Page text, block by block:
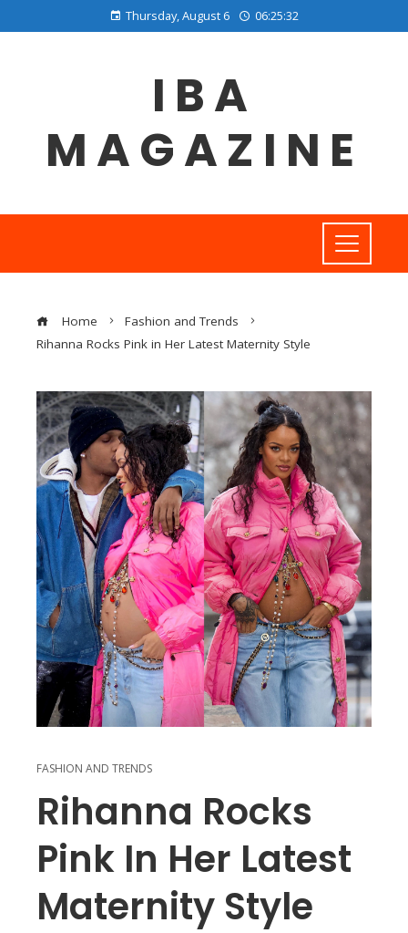
Thursday, August 6 06:25:33
IBA
MAGAZINE
Home
Fashion and Trends
Rihanna Rocks Pink in Her Latest Maternity Style
FASHION AND TRENDS
Rihanna Rocks
Pink In Her Latest
Maternity Style